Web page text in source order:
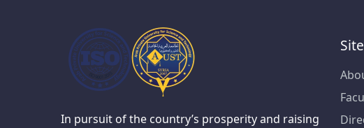
In pursuit of the country’s prosperity and raising